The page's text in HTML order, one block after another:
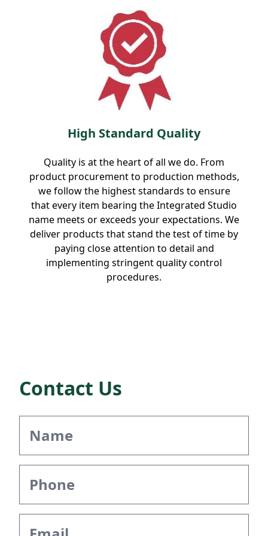
High Standard Quality
Quality is at the heart of all we do. From
product procurement to production methods,
we follow the highest standards to ensure
that every item bearing the Integrated Studio
name meets or exceeds your expectations. We
deliver products that stand the test of time by
paying close attention to detail and
implementing stringent quality control
procedures.
Contact Us